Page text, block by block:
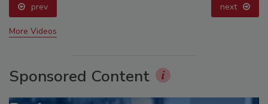
prev next
More Videos
Sponsored Content